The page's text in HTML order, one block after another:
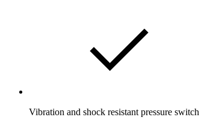
Vibration and shock resistant pressure switch